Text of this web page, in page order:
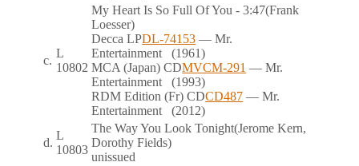
c.
L
10802
My Heart Is So Full Of You - 3:47(Frank
Loesser)
DeccaLPDL-74153 — Mr.
Entertainment (1961)
MCA (Japan)CDMVCM-291 — Mr.
Entertainment (1993)
RDM Edition (Fr) CDCD487 — Mr.
Entertainment (2012)
d.
L
10803
The Way You Look Tonight(Jerome Kern,
Dorothy Fields)
unissued